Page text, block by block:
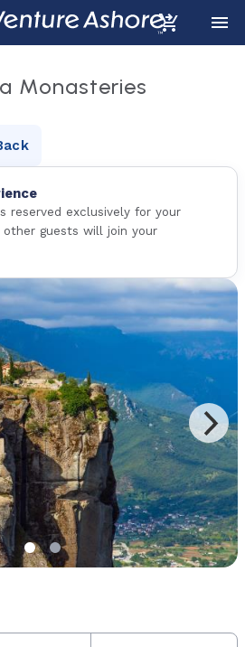
Monasteries
reserved exclusively for your
guests will join your